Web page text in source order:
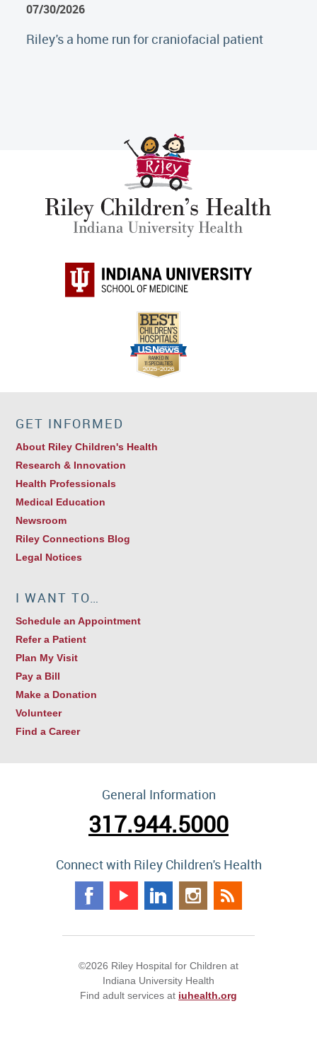
07/30/2026
Riley's a home run for craniofacial patient
GET INFORMED
About Riley Children's Health
Research & Innovation
Health Professionals
Medical Education
Newsroom
Riley Connections Blog
Legal Notices
I WANT TO…
Schedule an Appointment
Refer a Patient
Plan My Visit
Pay a Bill
Make a Donation
Volunteer
Find a Career
General Information
317.944.5000
Connect with Riley Children's Health
©2026 Riley Hospital for Children at
Indiana University Health
Find adult services at iuhealth.org